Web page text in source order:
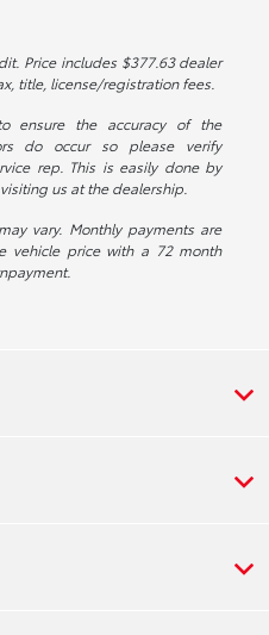
Price includes $377.63 dealer
title, license/registration fees.
ensure the accuracy of the
do occur so please verify
rep. This is easily done by
us at the dealership.
vary. Monthly payments are
vehicle price with a 72 month